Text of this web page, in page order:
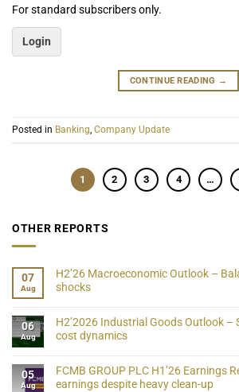
For standard subscribers only.
Login
CONTINUE READING →
Posted in Banking Company Update
1 2 3 4 …
OTHER REPORTS
07
Aug
H2’26 Macroeconomic Outlook –
shocks
06
Aug
H2’2026 Industrial Goods Outlook –
cost dynamics
05
Aug
FCMB GROUP PLC H1’26 Earnings
earnings despite heavy clean-up